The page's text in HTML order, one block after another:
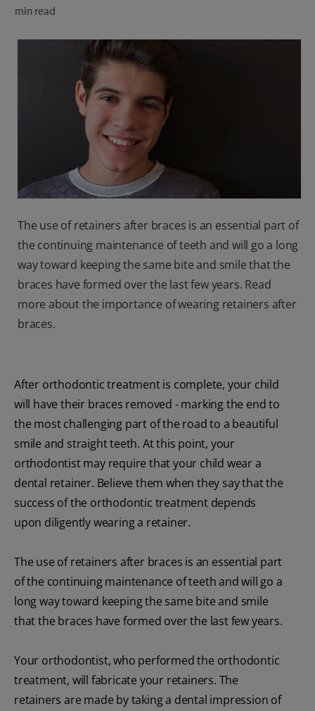
min read
The use of retainers after braces is an essential part of
the continuing maintenance of teeth and will go a long
way toward keeping the same bite and smile that the
braces have formed over the last few years. Read
more about the importance of wearing retainers after
braces.
After orthodontic treatment is complete, your child
will have their braces removed - marking the end to
the most challenging part of the road to a beautiful
smile and straight teeth. At this point, your
orthodontist may require that your child wear a
dental retainer. Believe them when they say that the
success of the orthodontic treatment depends
upon diligently wearing a retainer.
The use of retainers after braces is an essential part
of the continuing maintenance of teeth and will go a
long way toward keeping the same bite and smile
that the braces have formed over the last few years.
Your orthodontist, who performed the orthodontic
treatment, will fabricate your retainers. The
retainers are made by taking a dental impression of